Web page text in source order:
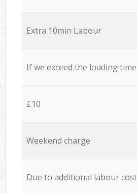
Extra 10min Labour
If we exceed the loading
£10
Weekend charge
Due to additional labour